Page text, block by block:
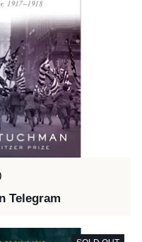
Telegram